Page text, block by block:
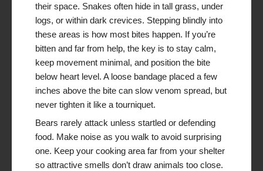
their space. Snakes often hide in tall grass, under
logs, or within dark crevices. Stepping blindly into
these areas is how most bites happen. If you’re
bitten and far from help, the key is to stay calm,
keep movement minimal, and position the bite
below heart level. A loose bandage placed a few
inches above the bite can slow venom spread, but
never tighten it like a tourniquet.
Bears rarely attack unless startled or defending
food. Make noise as you walk to avoid surprising
one. Keep your cooking area far from your shelter
so attractive smells don’t draw animals too close.